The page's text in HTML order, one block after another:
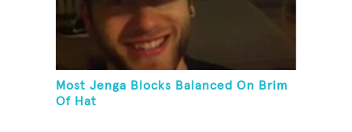
Most Jenga Blocks Balanced On Brim
Of Hat